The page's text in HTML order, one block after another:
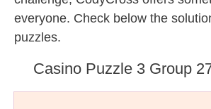
everyone. Check below the
puzzles.
Casino Puzzle 3 Group